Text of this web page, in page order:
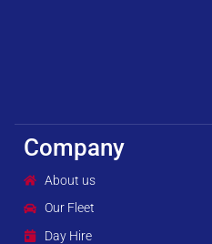
Company
About us
Our Fleet
Day Hire